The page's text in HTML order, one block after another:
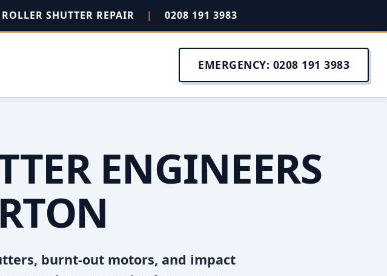
SHUTTER REPAIR | 0208 191 3983
EMERGENCY: 0208 191 3983
ENGINEERS
burnt-out motors, and impact